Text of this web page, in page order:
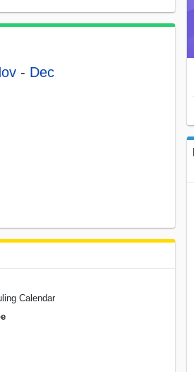
- Dec
Calendar